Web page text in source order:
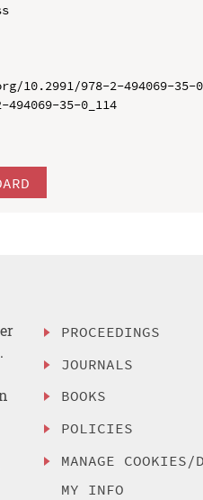
978-2-494069-35-
35-0_114
PROCEEDINGS
JOURNALS
BOOKS
POLICIES
MANAGE COOKIES/
MY INFO